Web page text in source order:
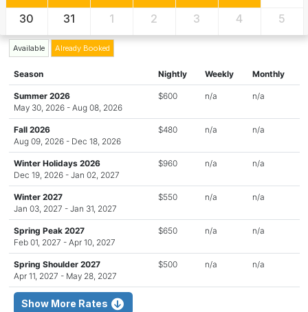
30 31 1 2 3 4 5
Available Already Booked
Season Nightly Weekly Monthly
Summer 2026
May 30, 2026 - Aug 08, 2026
$600 n/a n/a
Fall 2026
Aug 09, 2026 - Dec 18, 2026
$480 n/a n/a
Winter Holidays 2026
Dec 19, 2026 - Jan 02, 2027
$960 n/a n/a
Winter 2027
Jan 03, 2027 - Jan 31, 2027
$550 n/a n/a
Spring Peak 2027
Feb 01, 2027 - Apr 10, 2027
$650 n/a n/a
Spring Shoulder 2027
Apr 11, 2027 - May 28, 2027
$500 n/a n/a
Show More Rates